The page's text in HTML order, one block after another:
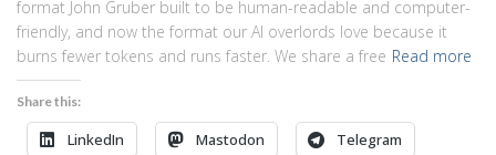
format John Gruber built to be human-readable and computer-
friendly, and now the format our AI overlords love because it
burns fewer tokens and runs faster. We share a free Read more
Share this:
LinkedIn Mastodon Telegram